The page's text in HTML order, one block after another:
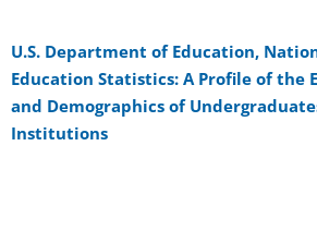
U.S. Department of Education,
Education Statistics: A Profile of the
and Demographics of
Institutions